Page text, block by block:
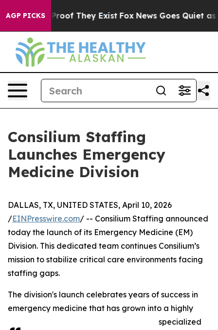
AGP PICKSno Proof They Exist Fox News Goes Quiet as
Consilium Staffing
Launches Emergency
Medicine Division
DALLAS, TX, UNITED STATES, April 10, 2026
/EINPresswire.com/ -- Consilium Staffing announced
today the launch of its Emergency Medicine (EM)
Division. This dedicated team continues Consilium’s
mission to stabilize critical care environments facing
staffing gaps.
The division's launch celebrates years of success in
emergency medicine that has grown into a highly
specialized